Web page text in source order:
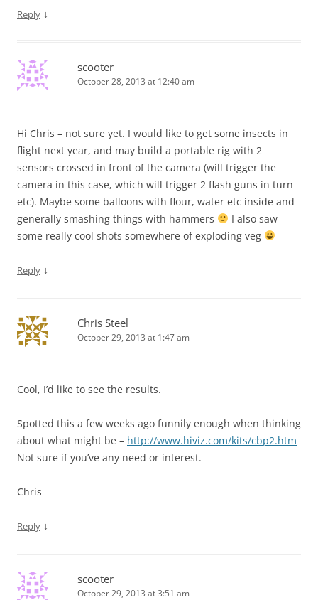
Reply ↓
scooter
October 28, 2013 at 12:40 am
Hi Chris – not sure yet. I would like to get some insects in
flight next year, and may build a portable rig with 2
sensors crossed in front of the camera (will trigger the
camera in this case, which will trigger 2 flash guns in turn
etc). Maybe some balloons with flour, water etc inside and
generally smashing things with hammers
I also saw
some really cool shots somewhere of exploding veg
Reply ↓
Chris Steel
October 29, 2013 at 1:47 am
Cool, I’d like to see the results.
Spotted this a few weeks ago funnily enough when thinking
about what might be – http://www.hiviz.com/kits/cbp2.htm
Not sure if you’ve any need or interest.
Chris
Reply ↓
scooter
October 29, 2013 at 3:51 am